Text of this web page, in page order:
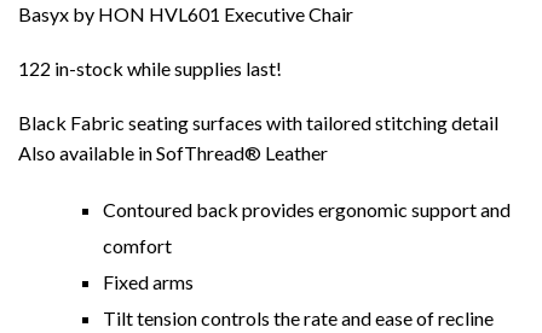
Basyx by HON HVL601 Executive Chair
122 in-stock while supplies last!
Black Fabric seating surfaces with tailored stitching detail
Also available in SofThread® Leather
Contoured back provides ergonomic support and
comfort
Fixed arms
Tilt tension controls the rate and ease of recline